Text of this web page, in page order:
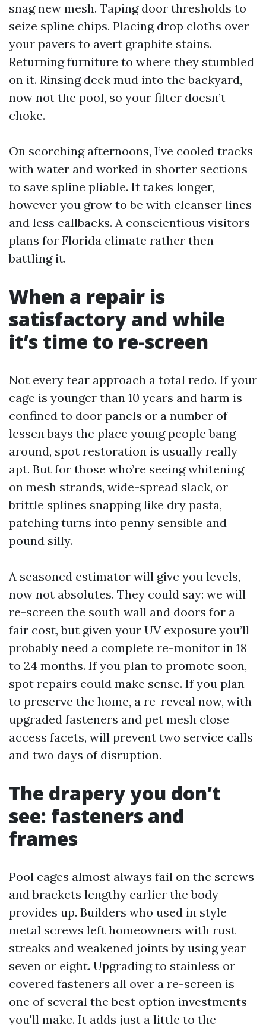
snag new mesh. Taping door thresholds to
seize spline chips. Placing drop cloths over
your pavers to avert graphite stains.
Returning furniture to where they stumbled
on it. Rinsing deck mud into the backyard,
now not the pool, so your filter doesn’t
choke.
On scorching afternoons, I’ve cooled tracks
with water and worked in shorter sections
to save spline pliable. It takes longer,
however you grow to be with cleanser lines
and less callbacks. A conscientious visitors
plans for Florida climate rather then
battling it.
When a repair is
satisfactory and while
it’s time to re-screen
Not every tear approach a total redo. If your
cage is younger than 10 years and harm is
confined to door panels or a number of
lessen bays the place young people bang
around, spot restoration is usually really
apt. But for those who’re seeing whitening
on mesh strands, wide-spread slack, or
brittle splines snapping like dry pasta,
patching turns into penny sensible and
pound silly.
A seasoned estimator will give you levels,
now not absolutes. They could say: we will
re-screen the south wall and doors for a
fair cost, but given your UV exposure you’ll
probably need a complete re-monitor in 18
to 24 months. If you plan to promote soon,
spot repairs could make sense. If you plan
to preserve the home, a re-reveal now, with
upgraded fasteners and pet mesh close
access facets, will prevent two service calls
and two days of disruption.
The drapery you don’t
see: fasteners and
frames
Pool cages almost always fail on the screws
and brackets lengthy earlier the body
provides up. Builders who used in style
metal screws left homeowners with rust
streaks and weakened joints by using year
seven or eight. Upgrading to stainless or
covered fasteners all over a re-screen is
one of several the best option investments
you'll make. It adds just a little to the